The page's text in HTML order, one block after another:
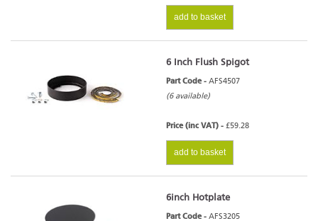
add to basket
6 Inch Flush Spigot
Part Code - AFS4507
(6 available)
Price (inc VAT) - £59.28
add to basket
6inch Hotplate
Part Code - AFS3205